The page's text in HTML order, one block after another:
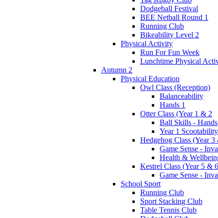
Dodgeball Festival
BEE Netball Round 1
Running Club
Bikeability Level 2
Physical Activity
Run For Fun Week
Lunchtime Physical
Autumn 2
Physical Education
Owl Class (Reception)
Balanceability
Hands 1
Otter Class (Year 1 & 2
Ball Skills - Hands
Year 1 Scootability
Hedgehog Class (Year 3
Game Sense -
Health &
Kestrel Class (Year 5 &
Game Sense -
School Sport
Running Club
Sport Stacking Club
Table Tennis Club